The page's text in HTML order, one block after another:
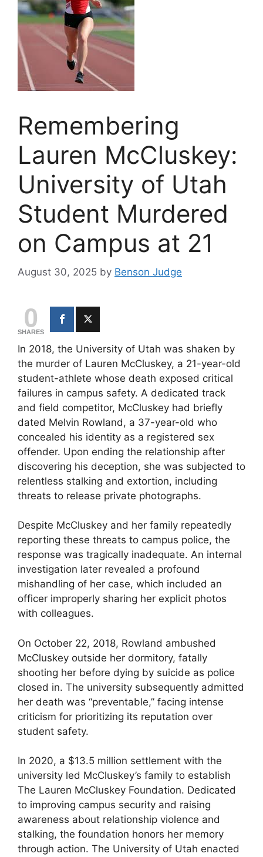
Remembering
Lauren McCluskey:
University of Utah
Student Murdered
on Campus at 21
August 30, 2025 by Benson Judge
0
SHARES
In 2018, the University of Utah was shaken by
the murder of Lauren McCluskey, a 21-year-old
student-athlete whose death exposed critical
failures in campus safety. A dedicated track
and field competitor, McCluskey had briefly
dated Melvin Rowland, a 37-year-old who
concealed his identity as a registered sex
offender. Upon ending the relationship after
discovering his deception, she was subjected to
relentless stalking and extortion, including
threats to release private photographs.
Despite McCluskey and her family repeatedly
reporting these threats to campus police, the
response was tragically inadequate. An internal
investigation later revealed a profound
mishandling of her case, which included an
officer improperly sharing her explicit photos
with colleagues.
On October 22, 2018, Rowland ambushed
McCluskey outside her dormitory, fatally
shooting her before dying by suicide as police
closed in. The university subsequently admitted
her death was “preventable,” facing intense
criticism for prioritizing its reputation over
student safety.
In 2020, a $13.5 million settlement with the
university led McCluskey’s family to establish
The Lauren McCluskey Foundation. Dedicated
to improving campus security and raising
awareness about relationship violence and
stalking, the foundation honors her memory
through action. The University of Utah enacted